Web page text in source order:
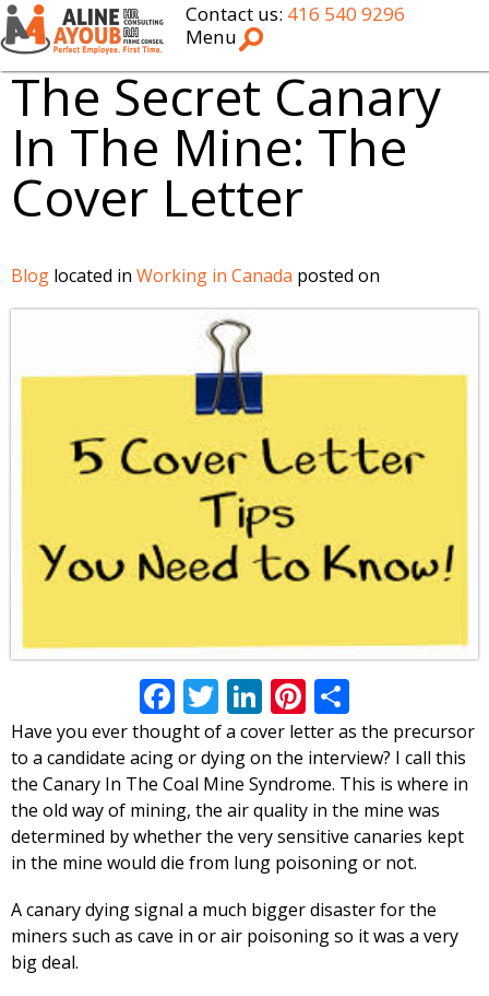
Contact us: 416 540 9296
Menu
The Secret Canary
In The Mine: The
Cover Letter
Blog located in Working in Canada posted on
Facebook
Twitter
LinkedIn
Pinterest
Have you ever thought of a cover letter as the precursor
to a candidate acing or dying on the interview? I call this
the Canary In The Coal Mine Syndrome. This is where in
the old way of mining, the air quality in the mine was
determined by whether the very sensitive canaries kept
in the mine would die from lung poisoning or not.
A canary dying signal a much bigger disaster for the
miners such as cave in or air poisoning so it was a very
big deal.